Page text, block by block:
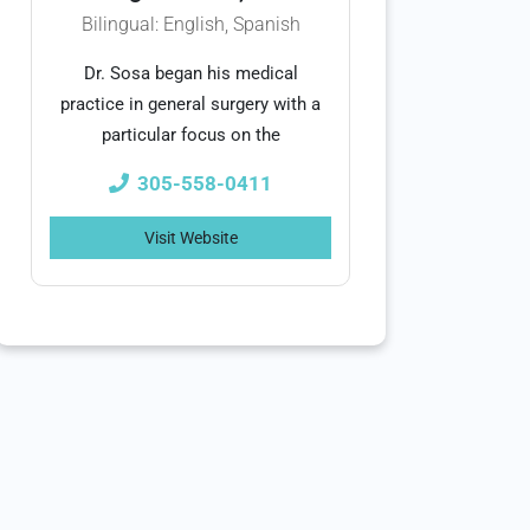
Bilingual: English, Spanish
Dr. Sosa began his medical
practice in general surgery with a
particular focus on the
305-558-0411
Visit Website